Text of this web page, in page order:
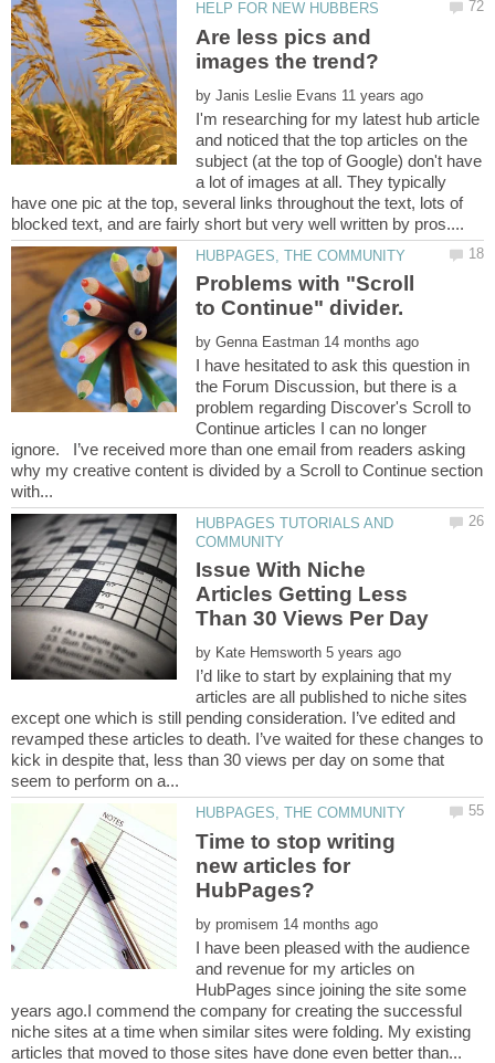
Are less pics and
by
I'm researching for my latest hub article
and noticed that the top articles on the
subject (at the top of Google) don't have
a lot of images at all. They typically
have one pic at the top, several links throughout the text, lots of
Problems with "Scroll
to Continue" divider.
by
I have hesitated to ask this question in
the Forum Discussion, but there is a
problem regarding Discover's Scroll to
Continue articles I can no longer
ignore. I’ve received more than one email from readers asking
why my creative content is divided by a Scroll to Continue section
HUBPAGES TUTORIALS AND
Issue With Niche
Articles Getting Less
by
I’d like to start by explaining that my
articles are all published to niche sites
except one which is still pending consideration. I’ve edited and
revamped these articles to death. I’ve waited for these changes to
kick in despite that, less than 30 views per day on some that
Time to stop writing
new articles for
by
I have been pleased with the audience
and revenue for my articles on
HubPages since joining the site some
years ago.I commend the company for creating the successful
niche sites at a time when similar sites were folding. My existing